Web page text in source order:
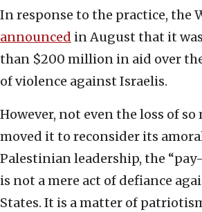
In response to the practice, the
announced in August that it
than $200 million in aid over the
of violence against Israelis.
However, not even the loss of so
moved it to reconsider its
Palestinian leadership, the
is not a mere act of defiance
States. It is a matter of